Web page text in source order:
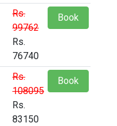
Rs.
99762
Rs.
76740
Book
Rs.
108095
Rs.
83150
Book